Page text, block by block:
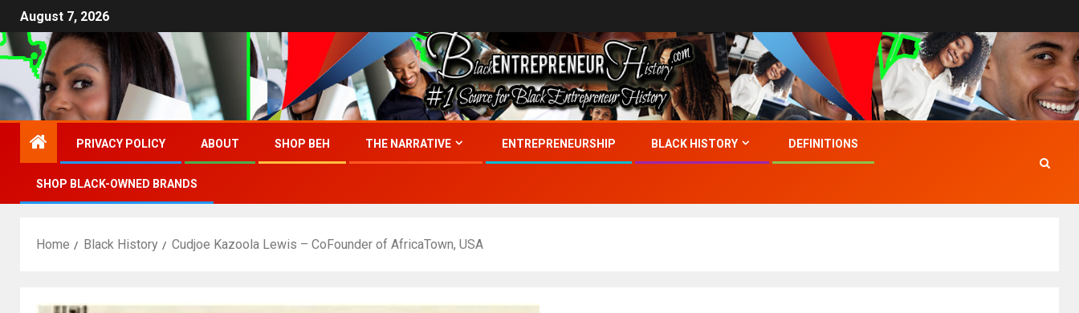
August 7, 2026
PRIVACY POLICY ABOUT SHOP BEH THE NARRATIVE ENTREPRENEURSHIP BLACK HISTORY DEFINITIONS
SHOP BLACK-OWNED BRANDS
Home Black History Cudjoe Kazoola Lewis – CoFounder of AfricaTown, USA